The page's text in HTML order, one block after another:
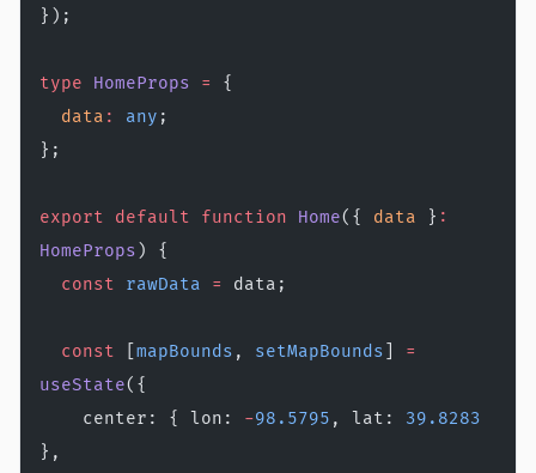
});
type HomeProps =
{
  data
: any ;
};
export default function Home({ data } :
HomeProps ) {
  const
rawData = data;
  const
mapBounds , setMapBounds
=
useState({
    center: { lon:
-98.5795 , lat: 39.8283
},